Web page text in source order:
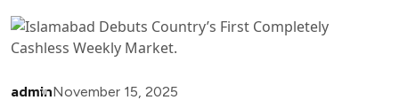
adminNovember 15, 2025